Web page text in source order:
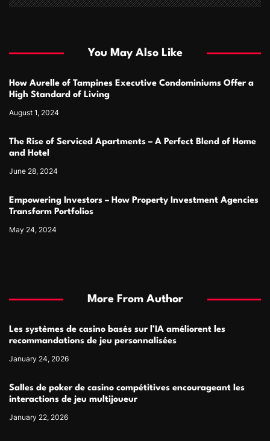
You May Also Like
How Aurelle of Tampines Executive Condominiums Offer a
High Standard of Living
August 1, 2024
The Rise of Serviced Apartments – A Perfect Blend of Home
and Hotel
June 28, 2024
Empowering Investors – How Property Investment Agencies
Transform Portfolios
May 24, 2024
More From Author
Les systèmes de casino basés sur l’IA améliorent les
recommandations de jeu personnalisées
January 24, 2026
Salles de poker de casino compétitives encourageant les
interactions de jeu multijoueur
January 22, 2026